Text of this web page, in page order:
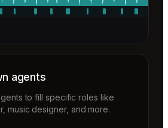
agents
to fill specific roles like
music designer, and more.